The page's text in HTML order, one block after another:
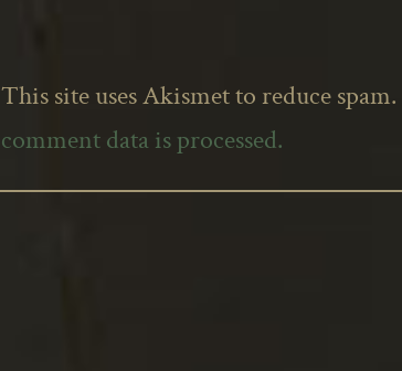
This site uses Akismet to reduce spam.
comment data is processed.